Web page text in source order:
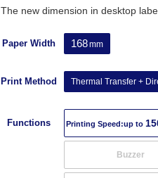
The new dimension in desktop
Paper Width 168mm
Print Method Thermal Transfer +
Functions Printing Speed:up to
Buzzer